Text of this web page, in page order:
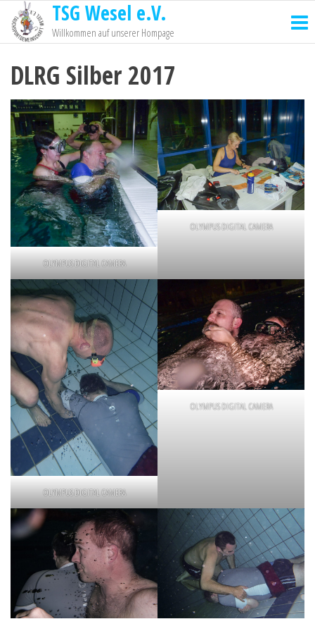
TSG Wesel e.V.
Willkommen auf unserer Hompage
DLRG Silber 2017
OLYMPUS DIGITAL CAMERA
OLYMPUS DIGITAL CAMERA
OLYMPUS DIGITAL CAMERA
OLYMPUS DIGITAL CAMERA